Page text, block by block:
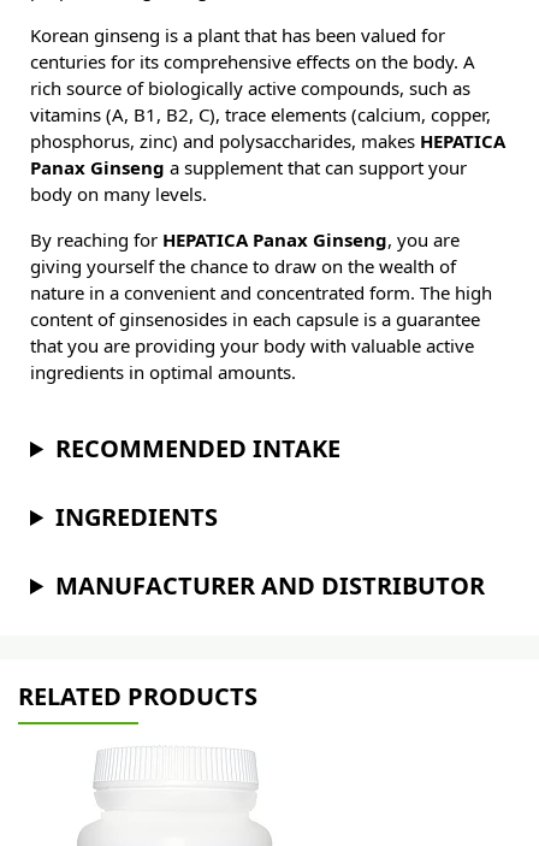
Korean ginseng is a plant that has been valued for
centuries for its comprehensive effects on the body. A
rich source of biologically active compounds, such as
vitamins (A, B1, B2, C), trace elements (calcium, copper,
phosphorus, zinc) and polysaccharides, makes HEPATICA
Panax Ginseng a supplement that can support your
body on many levels.
By reaching for HEPATICA Panax Ginseng, you are
giving yourself the chance to draw on the wealth of
nature in a convenient and concentrated form. The high
content of ginsenosides in each capsule is a guarantee
that you are providing your body with valuable active
ingredients in optimal amounts.
RECOMMENDED INTAKE
INGREDIENTS
MANUFACTURER AND DISTRIBUTOR
RELATED PRODUCTS